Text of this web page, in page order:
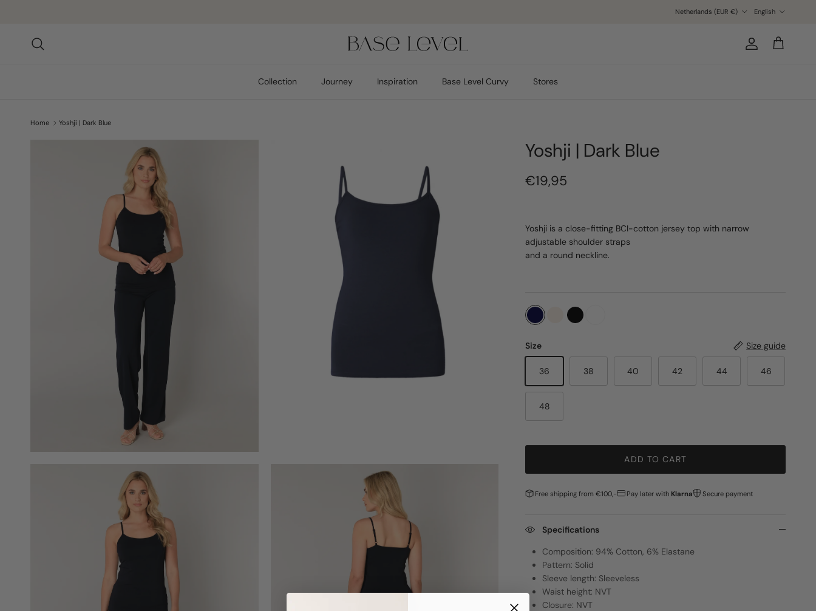
Netherlands (EUR €)
English
Account
Cart
Collection Journey Inspiration Base Level Curvy Stores
Home Yoshji | Dark Blue
Yoshji | Dark Blue
€19,95
Yoshji is a close-fitting BCI-cotton jersey top with narrow
adjustable shoulder straps
and a round neckline.
Size Size guide
36 38 40 42 44 46
48
ADD TO CART
Free shipping from €100,- Pay later with Klarna Secure payment
Specifications
Composition: 94% Cotton, 6% Elastane
Pattern: Solid
Sleeve length: Sleeveless
Waist height: NVT
Closure: NVT